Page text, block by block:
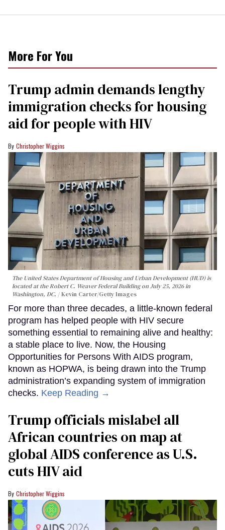
More For You
Trump admin demands lengthy
immigration checks for housing
aid for people with HIV
Christopher Wiggins
The United States Department of Housing and Urban Development (HUD) is
located at the Robert C. Weaver Federal Building on July 25, 2026 in
Washington, DC.
Kevin Carter/Getty Images
For more than three decades, a little-known federal
program has helped people with HIV secure
something essential to remaining alive and healthy:
a stable place to live. Now, the Housing
Opportunities for Persons With AIDS program,
known as HOPWA, is being drawn into the Trump
administration’s expanding system of immigration
checks. Keep Reading →
Trump officials mislabel all
African countries on map at
global AIDS conference as U.S.
cuts HIV aid
Christopher Wiggins